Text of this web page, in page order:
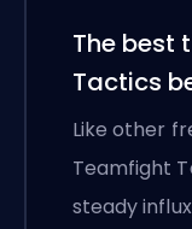
The best
Tactics
Like other
Teamfight
steady